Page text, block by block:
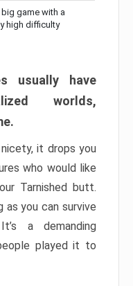
big game with a
high difficulty
usually have
worlds,
it drops you
who would like
Tarnished butt.
as you can survive
a demanding
played it to